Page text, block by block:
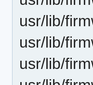
usr/lib/
usr/lib/
usr/lib/